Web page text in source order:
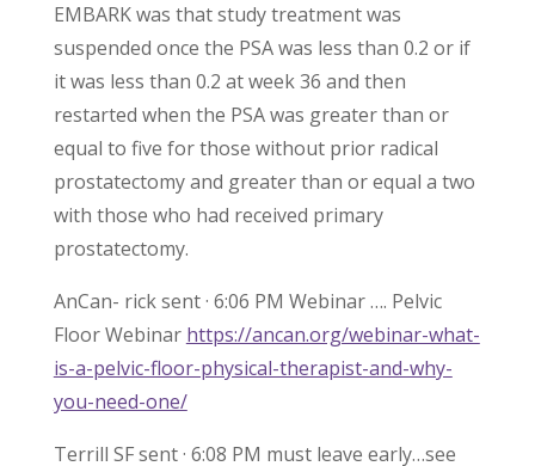
EMBARK was that study treatment was
suspended once the PSA was less than 0.2 or if
it was less than 0.2 at week 36 and then
restarted when the PSA was greater than or
equal to five for those without prior radical
prostatectomy and greater than or equal a two
with those who had received primary
prostatectomy.
AnCan- rick sent · 6:06 PM Webinar …. Pelvic
Floor Webinar https://ancan.org/webinar-what-
is-a-pelvic-floor-physical-therapist-and-why-
you-need-one/
Terrill SF sent · 6:08 PM must leave early…see